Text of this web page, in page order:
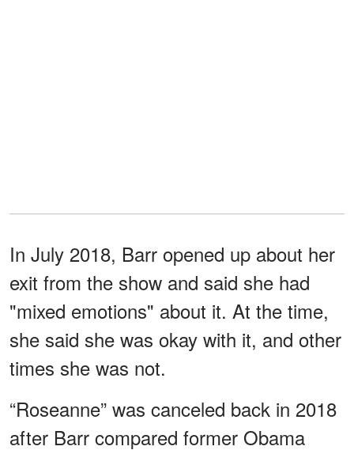
In July 2018, Barr opened up about her
exit from the show and said she had
"mixed emotions" about it. At the time,
she said she was okay with it, and other
times she was not.
“Roseanne” was canceled back in 2018
after Barr compared former Obama